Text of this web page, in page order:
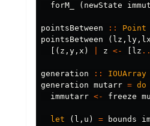
forM_
( newState
pointsBetween :: Point
pointsBetween
( lz , ly , lx
[( z , y , x ) z <- lz ..
generation :: IOUArray
generation mutarr = do
immutarr <- freeze
let ( l , u ) = bounds